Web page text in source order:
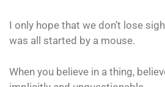
I only hope that we don’t lose
was all started by a mouse.
When you believe in a thing,